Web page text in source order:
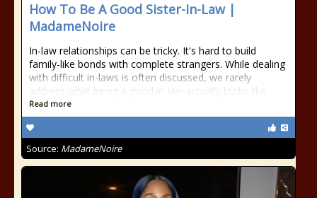
How To Be A Good Sister-In-Law |
MadameNoire
In-law relationships can be tricky. It's hard to build
family-like bonds with complete strangers. While dealing
with difficult in-laws is often discussed, we rarely
address what being a good in-law actually looks like.
Read more
Source: MadameNoire